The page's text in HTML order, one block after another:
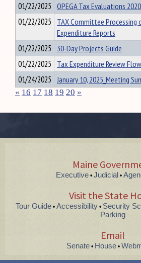
01/22/2025 OPEGA Tax Evaluations
01/22/2025 TAX Committee Processing
Expenditure Reports
01/22/2025 30-Day Projects Guide
01/22/2025 Tax Expenditure Review
01/24/2025 January 10, 2025_Meeting
« 16 17 18 19 20 »
Maine
Executive • Judicial •
Visit the State
Tour Guide• Accessibility• Security
Parking
Email
Senate• House•